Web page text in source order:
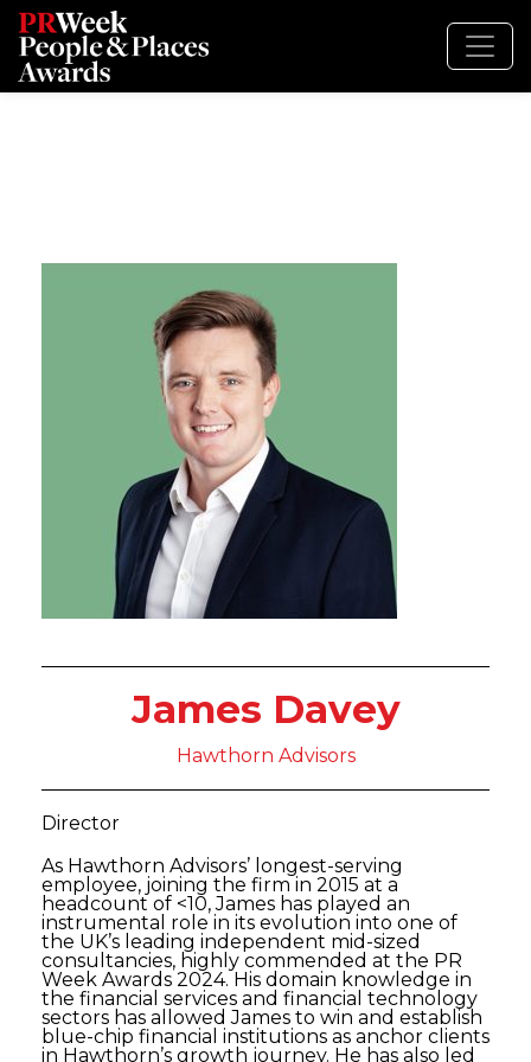
James Davey
Hawthorn Advisors
Director
As Hawthorn Advisors’ longest-serving
employee, joining the firm in 2015 at a
headcount of <10, James has played an
instrumental role in its evolution into one of
the UK’s leading independent mid-sized
consultancies, highly commended at the PR
Week Awards 2024. His domain knowledge in
the financial services and financial technology
sectors has allowed James to win and establish
blue-chip financial institutions as anchor clients
in Hawthorn’s growth journey. He has also led